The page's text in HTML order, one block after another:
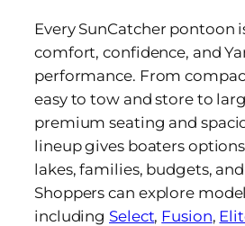
Every SunCatcher pontoon
comfort, confidence, and
performance. From
easy to tow and store to
premium seating and
lineup gives boaters
lakes, families, budgets,
Shoppers can explore
including Select, Fusion,